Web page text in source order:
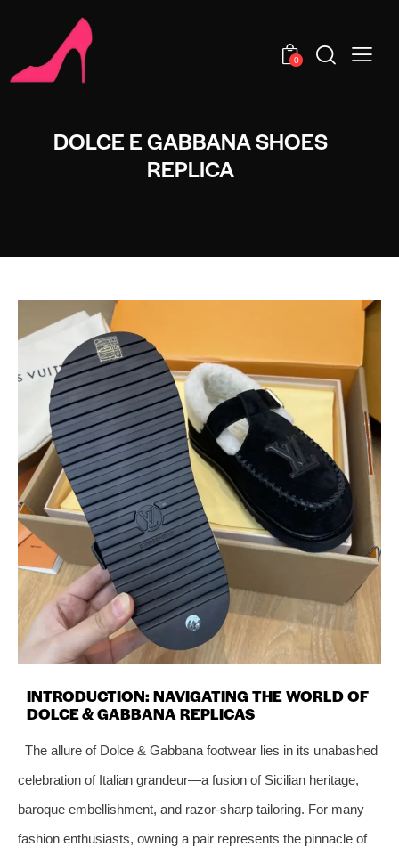
0
DOLCE E GABBANA SHOES
REPLICA
INTRODUCTION: NAVIGATING THE WORLD OF
DOLCE & GABBANA REPLICAS
The allure of Dolce & Gabbana footwear lies in its unabashed
celebration of Italian grandeur—a fusion of Sicilian heritage,
baroque embellishment, and razor-sharp tailoring. For many
fashion enthusiasts, owning a pair represents the pinnacle of